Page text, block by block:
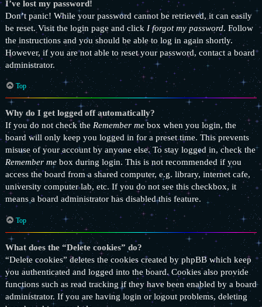
I’ve lost my password!
Don’t panic! While your password cannot be retrieved, it can easily
be reset. Visit the login page and click I forgot my password. Follow
the instructions and you should be able to log in again shortly.
However, if you are not able to reset your password, contact a board
administrator.
Top
Why do I get logged off automatically?
If you do not check the Remember me box when you login, the
board will only keep you logged in for a preset time. This prevents
misuse of your account by anyone else. To stay logged in, check the
Remember mebox during login. This is not recommended if you
access the board from a shared computer, e.g. library, internet cafe,
university computer lab, etc. If you do not see this checkbox, it
means a board administrator has disabled this feature.
Top
What does the “Delete cookies” do?
“Delete cookies” deletes the cookies created by phpBB which keep
you authenticated and logged into the board. Cookies also provide
functions such as read tracking if they have been enabled by a board
administrator. If you are having login or logout problems, deleting